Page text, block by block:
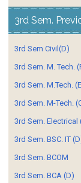
3rd Sem.
3rd Sem Civil(D)
3rd Sem. M. Tech.
3rd Sem. M.Tech.
3rd Sem. M-Tech.
3rd Sem. Electrical
3rd Sem. BSC. IT
3rd Sem. BCOM
3rd Sem. BCA (D)